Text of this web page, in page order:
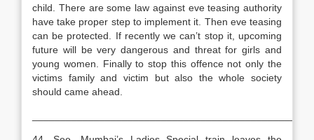
child. There are some law against eve teasing authority
have take proper step to implement it. Then eve teasing
can be protected. If recently we can’t stop it, upcoming
future will be very dangerous and threat for girls and
young women. Finally to stop this offence not only the
victims family and victim but also the whole society
should came ahead.